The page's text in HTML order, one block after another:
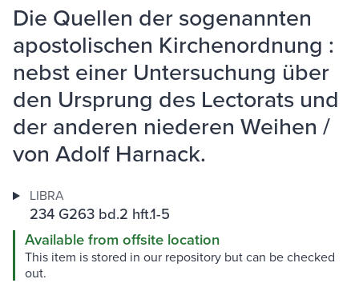
Die Quellen der sogenannten
apostolischen Kirchenordnung :
nebst einer Untersuchung über
den Ursprung des Lectorats und
der anderen niederen Weihen /
von Adolf Harnack.
LIBRA
234 G263 bd.2 hft.1-5
Available from offsite location
This item is stored in our repository but can be checked
out.